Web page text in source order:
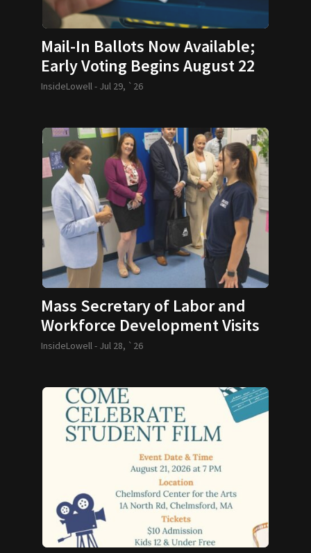
Mail-In Ballots Now Available;
Early Voting Begins August 22
InsideLowell - Jul 29, `26
Mass Secretary of Labor and
Workforce Development Visits
GLTHS
InsideLowell - Jul 28, `26